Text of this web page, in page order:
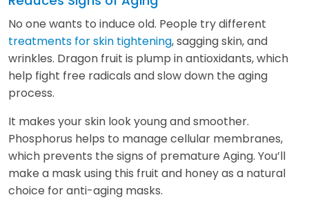
No one wants to induce old. People try different
treatments for skin tightening, sagging skin, and
wrinkles. Dragon fruit is plump in antioxidants, which
help fight free radicals and slow down the aging
process.
It makes your skin look young and smoother.
Phosphorus helps to manage cellular membranes,
which prevents the signs of premature Aging. You’ll
make a mask using this fruit and honey as a natural
choice for anti-aging masks.